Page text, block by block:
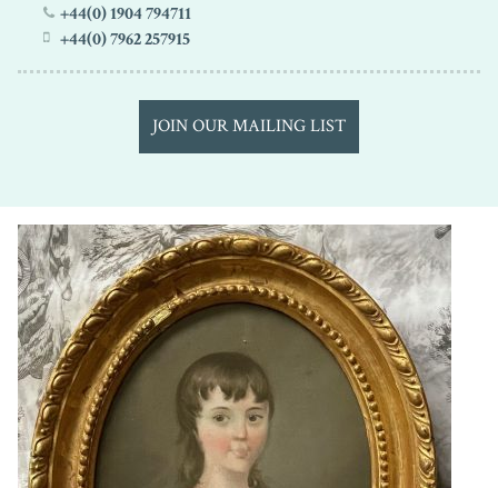
+44(0) 1904 794711
+44(0) 7962 257915
JOIN OUR MAILING LIST